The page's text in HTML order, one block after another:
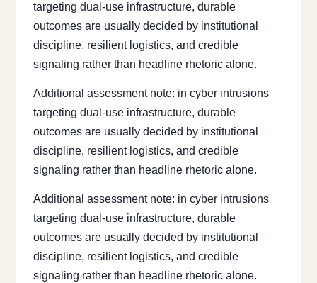
targeting dual-use infrastructure, durable
outcomes are usually decided by institutional
discipline, resilient logistics, and credible
signaling rather than headline rhetoric alone.
Additional assessment note: in cyber intrusions
targeting dual-use infrastructure, durable
outcomes are usually decided by institutional
discipline, resilient logistics, and credible
signaling rather than headline rhetoric alone.
Additional assessment note: in cyber intrusions
targeting dual-use infrastructure, durable
outcomes are usually decided by institutional
discipline, resilient logistics, and credible
signaling rather than headline rhetoric alone.